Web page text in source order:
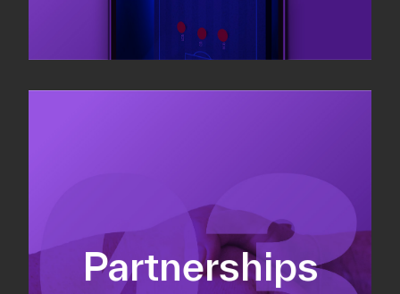
Partnerships
Sponsorship sales
Commercial strategy
Partnership management